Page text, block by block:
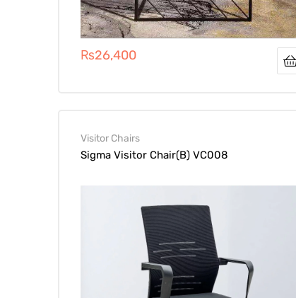
₨26,400
Visitor Chairs
Sigma Visitor Chair(B) VC008